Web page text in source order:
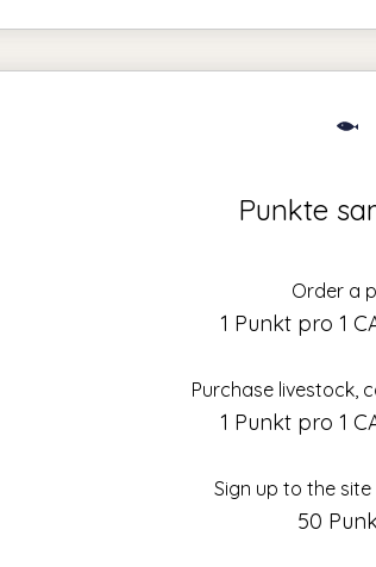
Punkte
Order a
1 Punkt pro 1
Purchase livestock,
1 Punkt pro 1
Sign up to the
50